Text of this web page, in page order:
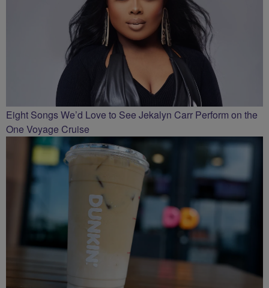
Eight Songs We’d Love to See Jekalyn Carr Perform on the
One Voyage Cruise